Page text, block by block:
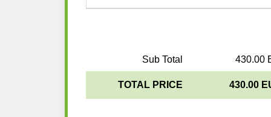
Sub Total 430.00
TOTAL PRICE 430.00